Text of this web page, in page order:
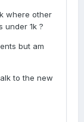
where other
under 1k ?
but am
to the new